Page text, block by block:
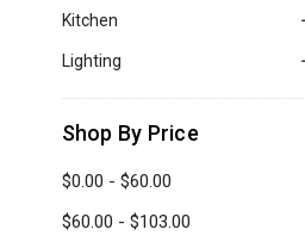
Kitchen
Lighting
Shop By Price
$0.00 - $60.00
$60.00 - $103.00